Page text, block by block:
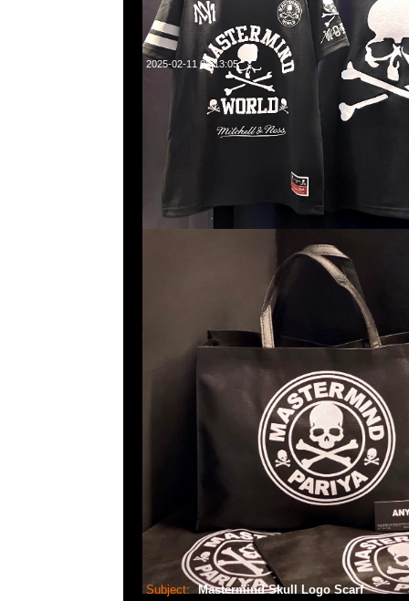
2025-02-11 08:13:05
Mastermind Pariya環保袋 (32x10x24cm) $80@1現貨発売
WhatsApp/WeChat 852 55260860，旺角西洋菜南街1A百
Subject: Mastermind Skull Logo Scarf